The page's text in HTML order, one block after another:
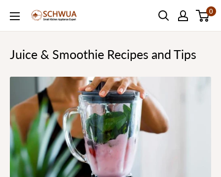
Content
SCHWUA.NET 0
Juice & Smoothie Recipes and Tips